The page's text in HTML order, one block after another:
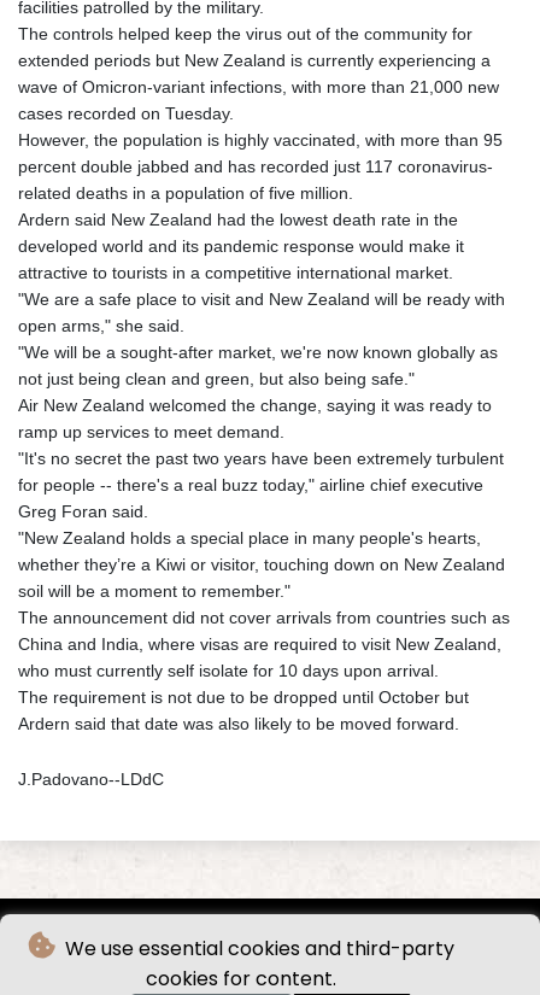
We use essential cookies and third-party
cookies for content.
facilities patrolled by the military.
The controls helped keep the virus out of the community for
extended periods but New Zealand is currently experiencing a
wave of Omicron-variant infections, with more than 21,000 new
cases recorded on Tuesday.
However, the population is highly vaccinated, with more than 95
percent double jabbed and has recorded just 117 coronavirus-
related deaths in a population of five million.
Ardern said New Zealand had the lowest death rate in the
developed world and its pandemic response would make it
attractive to tourists in a competitive international market.
"We are a safe place to visit and New Zealand will be ready with
open arms," she said.
"We will be a sought-after market, we're now known globally as
not just being clean and green, but also being safe."
Air New Zealand welcomed the change, saying it was ready to
ramp up services to meet demand.
"It's no secret the past two years have been extremely turbulent
for people -- there's a real buzz today," airline chief executive
Greg Foran said.
"New Zealand holds a special place in many people's hearts,
whether they’re a Kiwi or visitor, touching down on New Zealand
soil will be a moment to remember."
The announcement did not cover arrivals from countries such as
China and India, where visas are required to visit New Zealand,
who must currently self isolate for 10 days upon arrival.
The requirement is not due to be dropped until October but
Ardern said that date was also likely to be moved forward.
J.Padovano--LDdC